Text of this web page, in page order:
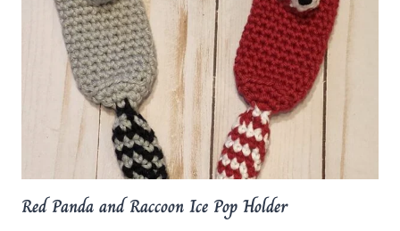
Red Panda and Raccoon Ice Pop Holder